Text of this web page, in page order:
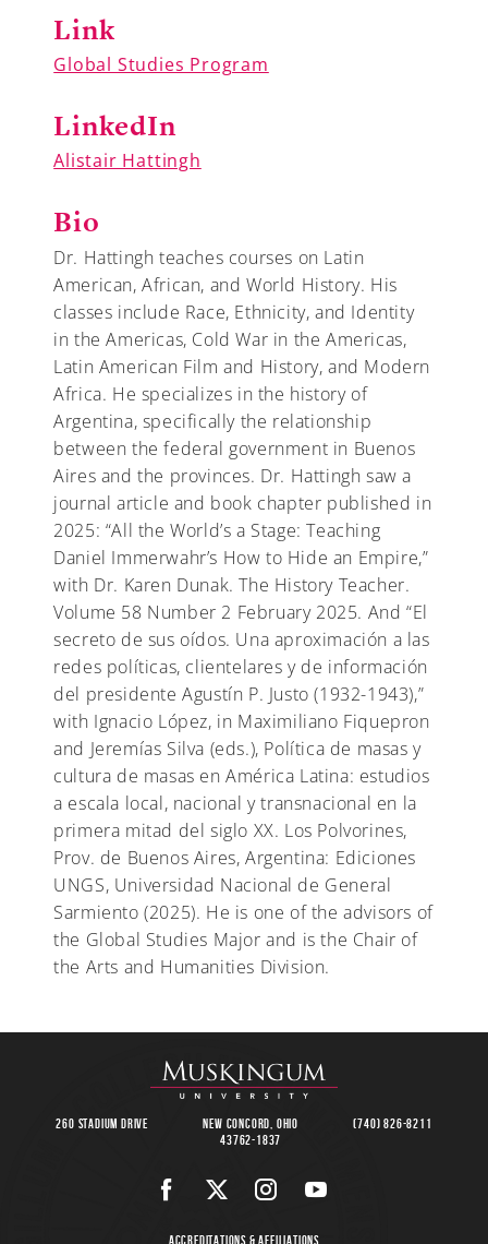
Link
Global Studies Program
LinkedIn
Alistair Hattingh
Bio
Dr. Hattingh teaches courses on Latin
American, African, and World History. His
classes include Race, Ethnicity, and Identity
in the Americas, Cold War in the Americas,
Latin American Film and History, and Modern
Africa. He specializes in the history of
Argentina, specifically the relationship
between the federal government in Buenos
Aires and the provinces. Dr. Hattingh saw a
journal article and book chapter published in
2025: “All the World’s a Stage: Teaching
Daniel Immerwahr’s How to Hide an Empire,”
with Dr. Karen Dunak. The History Teacher.
Volume 58 Number 2 February 2025. And “El
secreto de sus oídos. Una aproximación a las
redes políticas, clientelares y de información
del presidente Agustín P. Justo (1932-1943),”
with Ignacio López, in Maximiliano Fiquepron
and Jeremías Silva (eds.), Política de masas y
cultura de masas en América Latina: estudios
a escala local, nacional y transnacional en la
primera mitad del siglo XX. Los Polvorines,
Prov. de Buenos Aires, Argentina: Ediciones
UNGS, Universidad Nacional de General
Sarmiento (2025). He is one of the advisors of
the Global Studies Major and is the Chair of
the Arts and Humanities Division.
260 Stadium Drive
New Concord, Ohio
43762-1837
(740) 826-8211
Accreditations & Affiliations